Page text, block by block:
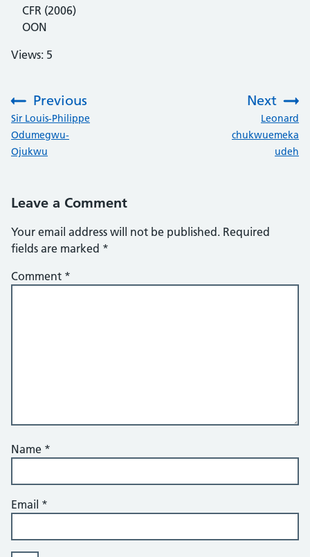
CFR (2006)
OON
Views: 5
Previous
:Sir Louis-Philippe
Odumegwu-
Ojukwu
Next
Leonard
chukwuemeka
udeh
Leave a Comment
Your email address will not be published. Required
fields are marked *
Comment *
Name *
Email *